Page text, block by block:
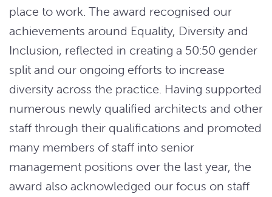
place to work. The award recognised our
achievements around Equality, Diversity and
Inclusion, reflected in creating a 50:50 gender
split and our ongoing efforts to increase
diversity across the practice. Having supported
numerous newly qualified architects and other
staff through their qualifications and promoted
many members of staff into senior
management positions over the last year, the
award also acknowledged our focus on staff